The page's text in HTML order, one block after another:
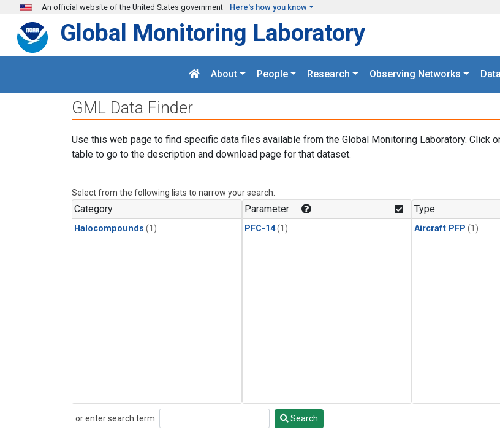
Skip to main content
An official website of the United States government Here's how you know
Global Monitoring Laboratory
About People Research Observing Networks
GML Data Finder
Use this web page to find specific data files available from the Global Monitoring Laboratory. Click
table to go to the description and download page for that dataset.
Select from the following lists to narrow your search.
Category
Halocompounds (1)
Parameter
PFC-14(1)
Type
Aircraft PFP (1)
or enter search term:
Search Search